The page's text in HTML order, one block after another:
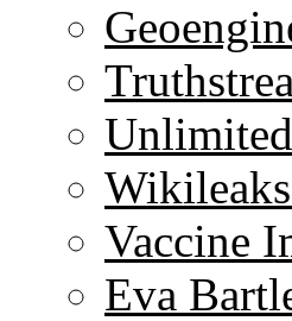
Vaccine
Eva